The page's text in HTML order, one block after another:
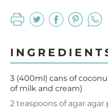
3 (400ml) cans of
of milk and cream)
2 teaspoons of agar agar